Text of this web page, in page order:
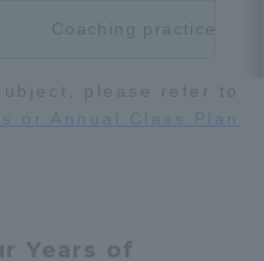
Coaching practice
please refer to
or Annual Class Plan
Years of